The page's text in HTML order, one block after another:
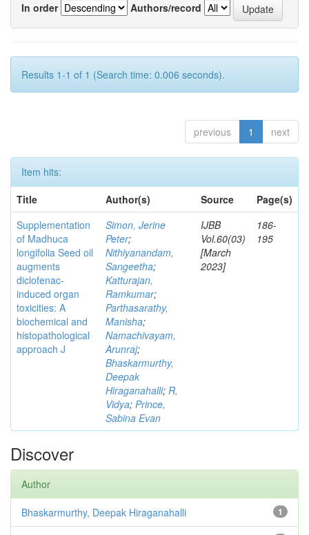
In order
Authors/record
Results 1-1 of 1 (Search time: 0.006 seconds).
previous 1 next
Item hits:
Title
Author(s) Source
Page(s)
Supplementation
of Madhuca
longifolia Seed oil
augments
diclofenac-
induced organ
toxicities: A
biochemical and
histopathological
approach J
Simon, Jerine
Peter;
Nithiyanandam,
Sangeetha;
Katturajan,
Ramkumar;
Parthasarathy,
Manisha;
Namachivayam,
Arunraj;
Bhaskarmurthy,
Deepak
Hiraganahalli; R,
Vidya; Prince,
Sabina Evan
IJBB
Vol.60(03)
[March
2023]
186-
195
Discover
Author
1
Bhaskarmurthy, Deepak Hiraganahalli